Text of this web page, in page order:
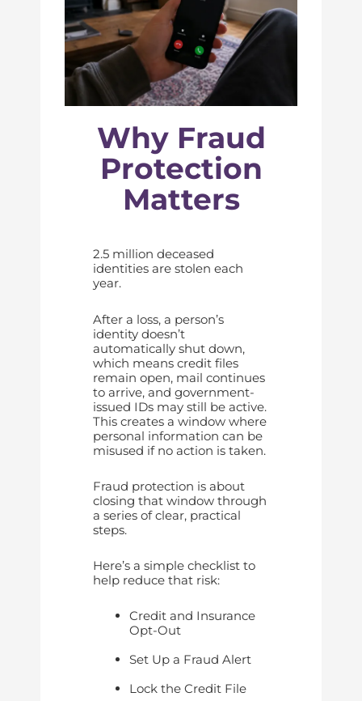
Why Fraud
Protection
Matters
2.5 million deceased
identities are stolen each
year.
After a loss, a person’s
identity doesn’t
automatically shut down,
which means credit files
remain open, mail continues
to arrive, and government-
issued IDs may still be active.
This creates a window where
personal information can be
misused if no action is taken.
Fraud protection is about
closing that window through
a series of clear, practical
steps.
Here’s a simple checklist to
help reduce that risk:
Credit and Insurance
Opt-Out
Set Up a Fraud Alert
Lock the Credit File